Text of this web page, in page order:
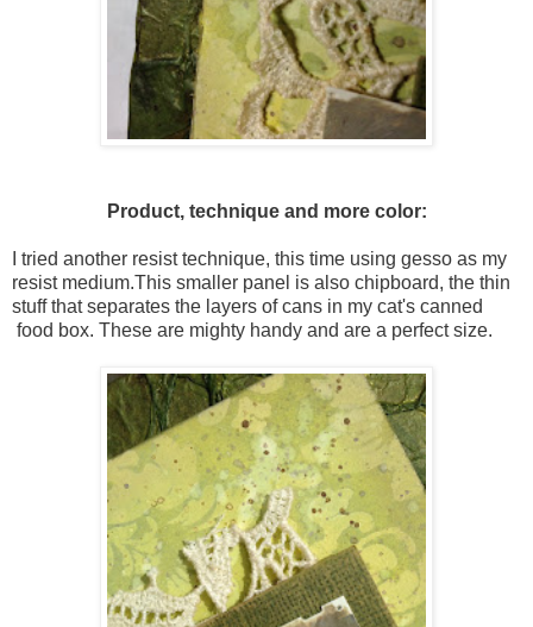
Product, technique and more color:
I tried another resist technique, this time using gesso as my
resist medium.This smaller panel is also chipboard, the thin
stuff that separates the layers of cans in my cat's canned
food box. These are mighty handy and are a perfect size.